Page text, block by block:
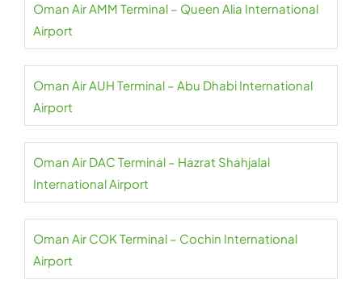
Oman Air AMM Terminal – Queen Alia International
Airport
Oman Air AUH Terminal – Abu Dhabi International
Airport
Oman Air DAC Terminal – Hazrat Shahjalal
International Airport
Oman Air COK Terminal – Cochin International
Airport